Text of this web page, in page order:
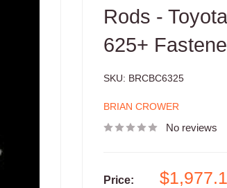
Rods -
625+
SKU: BRCBC6325
BRIAN CROWER
No reviews
Price:
Sale